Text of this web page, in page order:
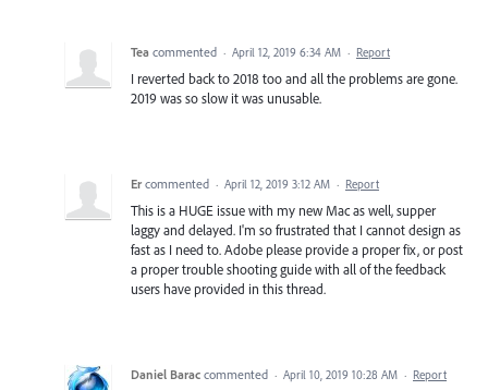
Tea commented · April 12, 2019 6:34 AM · Report
I reverted back to 2018 too and all the problems are gone.
2019 was so slow it was unusable.
Er commented · April 12, 2019 3:12 AM · Report
This is a HUGE issue with my new Mac as well, supper
laggy and delayed. I'm so frustrated that I cannot design as
fast as I need to. Adobe please provide a proper fix, or post
a proper trouble shooting guide with all of the feedback
users have provided in this thread.
Daniel Barac commented · April 10, 2019 10:28 AM · Report